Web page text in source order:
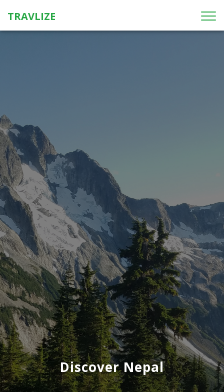
TRAVLIZE
Discover Nepal